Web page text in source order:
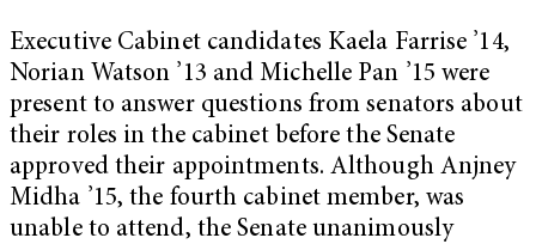
Executive Cabinet candidates Kaela Farrise ’14,
Norian Watson ’13 and Michelle Pan ’15 were
present to answer questions from senators about
their roles in the cabinet before the Senate
approved their appointments. Although Anjney
Midha ’15, the fourth cabinet member, was
unable to attend, the Senate unanimously